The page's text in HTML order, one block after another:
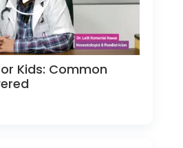
Kids: Common